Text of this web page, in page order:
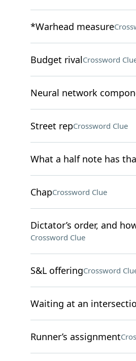
*Warhead measure
Budget rivalCrossword
Neural network
Street repCrossword Clue
What a half note has
ChapCrossword Clue
Dictator’s order, and
Crossword Clue
S&L offeringCrossword
Waiting at an
Runner’s assignment